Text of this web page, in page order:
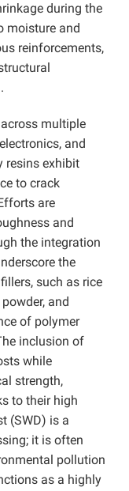
during the
moisture and
reinforcements,
multiple
and
resins exhibit
to crack
are
and
the integration
the
such as rice
and
of polymer
inclusion of
while
strength,
to their high
(SWD) is a
it is often
pollution
as a highly